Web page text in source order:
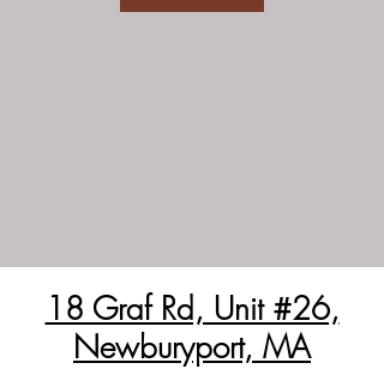
18 Graf Rd, Unit #26,
Newburyport, MA